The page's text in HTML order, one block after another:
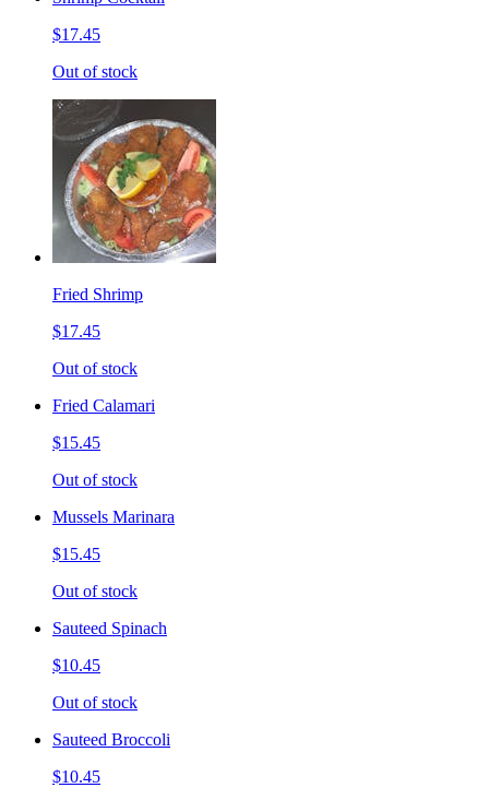
$17.45
Out of stock
Fried Shrimp
$17.45
Out of stock
Fried Calamari
$15.45
Out of stock
Mussels Marinara
$15.45
Out of stock
Sauteed Spinach
$10.45
Out of stock
Sauteed Broccoli
$10.45